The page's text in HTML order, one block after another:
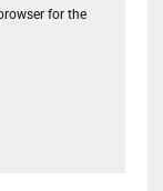
for the